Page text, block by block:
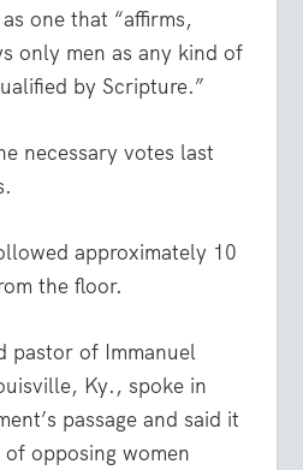
one that “affirms,
only men as any kind of
by Scripture.”
necessary votes last
approximately 10
the floor.
pastor of Immanuel
Ky., spoke in
passage and said it
opposing women